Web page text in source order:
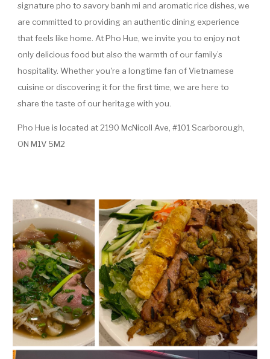
signature pho to savory banh mi and aromatic rice dishes, we
are committed to providing an authentic dining experience
that feels like home. At Pho Hue, we invite you to enjoy not
only delicious food but also the warmth of our family’s
hospitality. Whether you're a longtime fan of Vietnamese
cuisine or discovering it for the first time, we are here to
share the taste of our heritage with you.
Pho Hue is located at 2190 McNicoll Ave, #101 Scarborough,
ON M1V 5M2